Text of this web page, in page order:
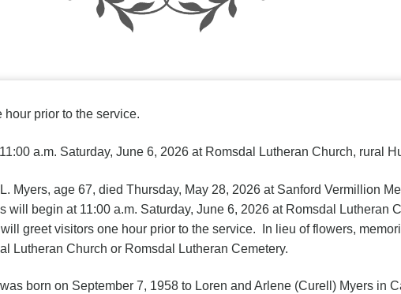
prior to the service.
a.m. Saturday, June 6, 2026 at Romsdal Lutheran Church, rural
Myers, age 67, died Thursday, May 28, 2026 at Sanford Vermillion
will begin at 11:00 a.m. Saturday, June 6, 2026 at Romsdal Lutheran
greet visitors one hour prior to the service. In lieu of flowers,
Lutheran Church or Romsdal Lutheran Cemetery.
born on September 7, 1958 to Loren and Arlene (Curell) Myers in